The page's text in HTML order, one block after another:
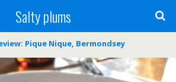
Salty plums
Pique Nique, Bermondsey